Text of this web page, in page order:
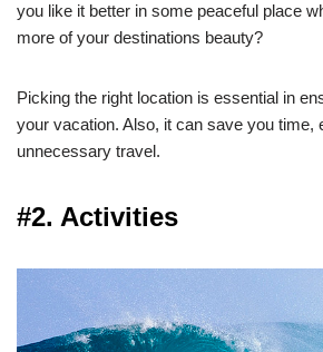
you like it better in some peaceful place
more of your destinations beauty?
Picking the right location is essential in
your vacation. Also, it can save you time,
unnecessary travel.
#2. Activities